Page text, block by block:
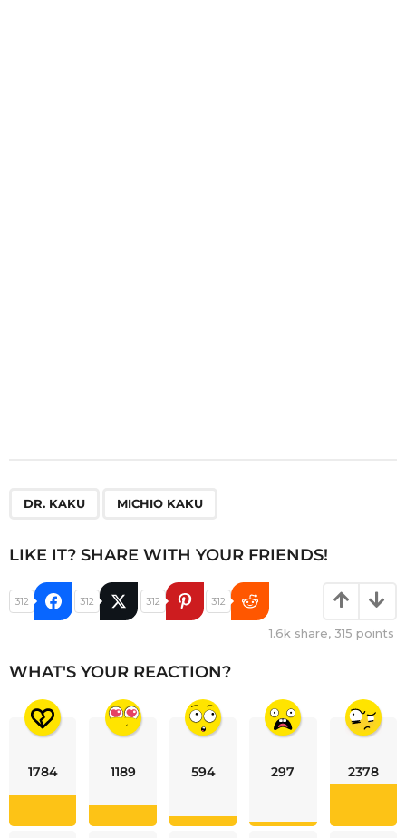
DR. KAKU MICHIO KAKU
LIKE IT? SHARE WITH YOUR FRIENDS!
312 312 312 312
1.6k share, 315 points
WHAT'S YOUR REACTION?
1784 1189 594 297 2378